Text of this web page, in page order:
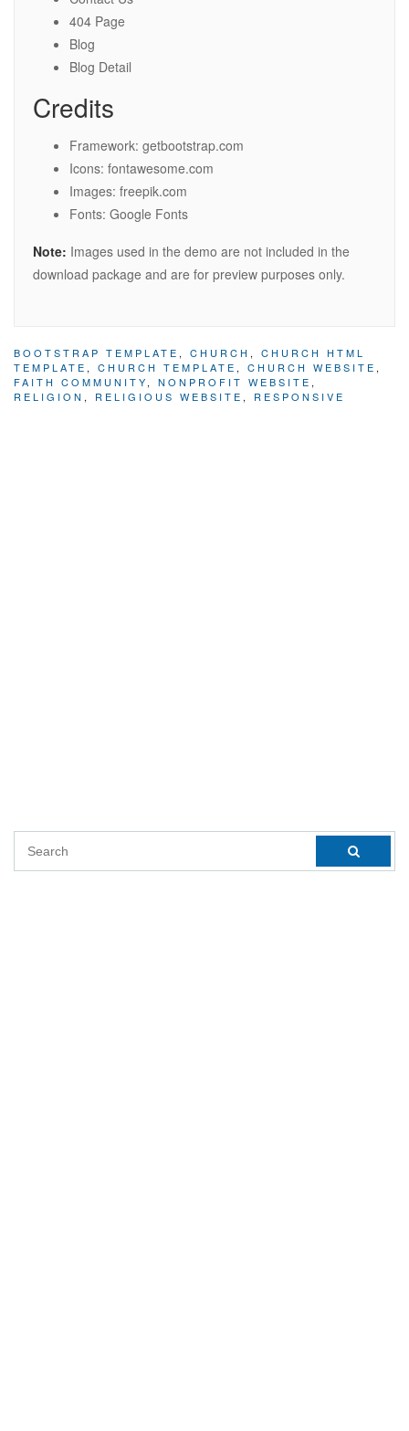
404 Page
Blog
Blog Detail
Credits
Framework: getbootstrap.com
Icons: fontawesome.com
Images: freepik.com
Fonts: Google Fonts
Note: Images used in the demo are not included in the
download package and are for preview purposes only.
BOOTSTRAP TEMPLATE , CHURCH , CHURCH HTML
TEMPLATE , CHURCH TEMPLATE , CHURCH WEBSITE ,
FAITH COMMUNITY, NONPROFIT WEBSITE ,
RELIGION , RELIGIOUS WEBSITE , RESPONSIVE